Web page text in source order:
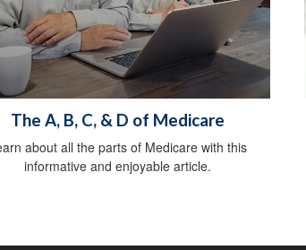
The A, B, C, & D of Medicare
about all the parts of Medicare with this
informative and enjoyable article.